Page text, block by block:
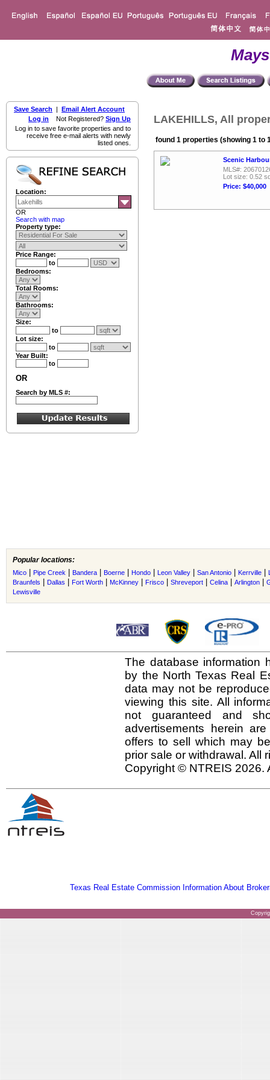
Save Search | Email Alert Account
Log in Not Registered? Sign Up
Log in to save favorite properties and to
receive free e-mail alerts with newly
listed ones.
Location:
OR
Search with map
Property type:
Price Range:
to
Bedrooms:
Total Rooms:
Bathrooms:
Size:
to
Lot size:
to
Year Built:
to
OR
Search by MLS #:
LAKEHILLS, All
found 1 properties (showing 1 to
Scenic
MLS#:
Lot size: 0.52
Price: $40,000
Popular locations:
Mico Pipe Creek Bandera Boerne Hondo Leon Valley San Antonio Kerrville
Braunfels
Dallas Fort Worth McKinney Frisco Shreveport Celina Arlington
Lewisville
The database information
by the North Texas Real
data may not be
viewing this site. All
not guaranteed and
advertisements herein
offers to sell which may
prior sale or withdrawal. All
Copyright © NTREIS 2026.
Texas Real Estate Commission Information About